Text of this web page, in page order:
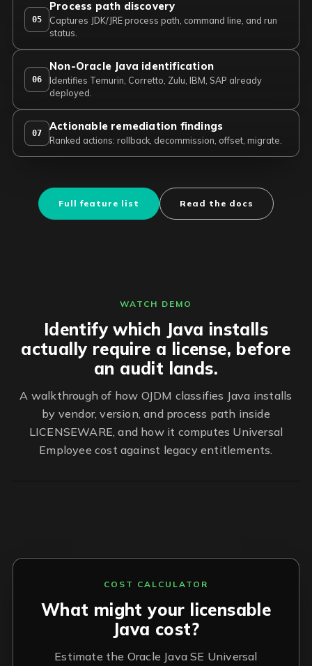
05
Process path discovery
Captures JDK/JRE process path, command line, and run
status.
06
Non-Oracle Java identification
Identifies Temurin, Corretto, Zulu, IBM, SAP already
deployed.
07
Actionable remediation findings
Ranked actions: rollback, decommission, offset, migrate.
Full feature list Read the docs
WATCH DEMO
Identify which Java installs
actually require a license, before
an audit lands.
A walkthrough of how OJDM classifies Java installs
by vendor, version, and process path inside
LICENSEWARE, and how it computes Universal
Employee cost against legacy entitlements.
COST CALCULATOR
What might your licensable
Java cost?
Estimate the Oracle Java SE Universal